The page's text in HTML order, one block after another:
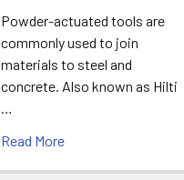
Powder-actuated tools are
commonly used to join
materials to steel and
concrete. Also known as Hilti
…
Read More